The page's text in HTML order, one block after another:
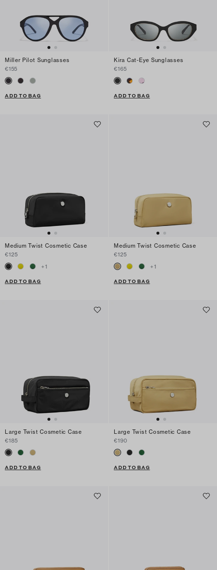
Miller Pilot Sunglasses
€155
ADD TO BAG
Kira Cat-Eye Sunglasses
€165
ADD TO BAG
Medium Twist Cosmetic Case
€125
+1
ADD TO BAG
Medium Twist Cosmetic Case
€125
+1
ADD TO BAG
Large Twist Cosmetic Case
€185
ADD TO BAG
Large Twist Cosmetic Case
€190
ADD TO BAG